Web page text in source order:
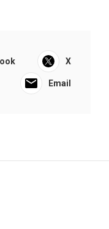
X
Email